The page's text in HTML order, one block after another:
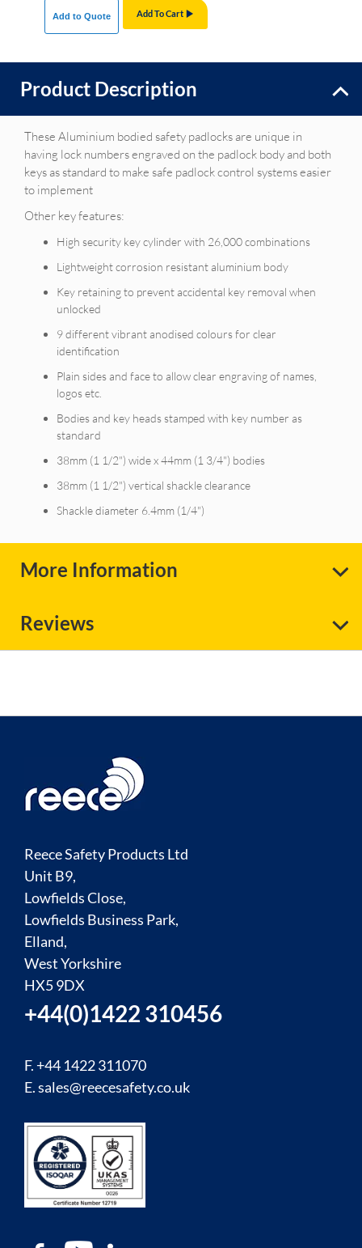
Add To Cart
Add to Quote
Product Description
These Aluminium bodied safety padlocks are unique in
having lock numbers engraved on the padlock body and both
keys as standard to make safe padlock control systems easier
to implement
Other key features:
High security key cylinder with 26,000 combinations
Lightweight corrosion resistant aluminium body
Key retaining to prevent accidental key removal when
unlocked
9 different vibrant anodised colours for clear
identification
Plain sides and face to allow clear engraving of names,
logos etc.
Bodies and key heads stamped with key number as
standard
38mm (1 1/2") wide x 44mm (1 3/4") bodies
38mm (1 1/2") vertical shackle clearance
Shackle diameter 6.4mm (1/4")
More Information
Reviews
Reece Safety Products Ltd
Unit B9,
Lowfields Close,
Lowfields Business Park,
Elland,
West Yorkshire
HX5 9DX
+44(0)1422 310456
F. +44 1422 311070
E.sales@reecesafety.co.uk